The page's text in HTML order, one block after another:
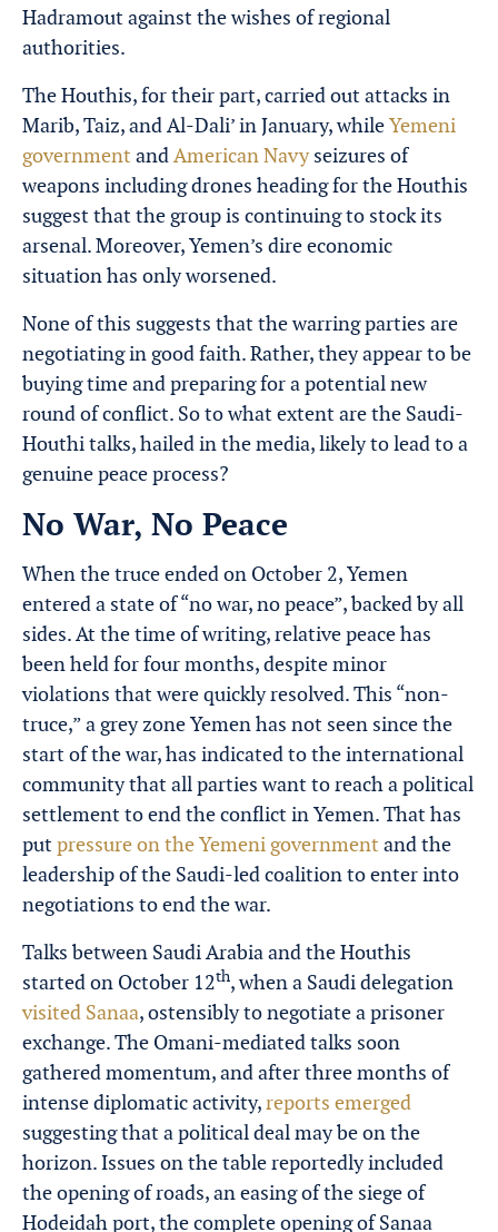
Hadramout against the wishes of regional
authorities.
The Houthis, for their part, carried out attacks in
Marib, Taiz, and Al-Dali’ in January, whileYemeni
government andAmerican Navyseizures of
weapons including drones heading for the Houthis
suggest that the group is continuing to stock its
arsenal. Moreover, Yemen’s dire economic
situation has only worsened.
None of this suggests that the warring parties are
negotiating in good faith. Rather, they appear to be
buying time and preparing for a potential new
round of conflict. So to what extent are the Saudi-
Houthi talks, hailed in the media, likely to lead to a
genuine peace process?
No War, No Peace
When the truce ended on October 2, Yemen
entered a state of “no war, no peace”, backed by all
sides. At the time of writing, relative peace has
been held for four months, despite minor
violations that were quickly resolved. This “non-
truce,” a grey zone Yemen has not seen since the
start of the war, has indicated to the international
community that all parties want to reach a political
settlement to end the conflict in Yemen. That has
putpressure on the Yemeni government and the
leadership of the Saudi-led coalition to enter into
negotiations to end the war.
Talks between Saudi Arabia and the Houthis
started on October 12th, when a Saudi delegation
visited Sanaa, ostensibly to negotiate a prisoner
exchange. The Omani-mediated talks soon
gathered momentum, and after three months of
intense diplomatic activity,reports emerged
suggesting that a political deal may be on the
horizon. Issues on the table reportedly included
the opening of roads, an easing of the siege of
Hodeidah port, the complete opening of Sanaa